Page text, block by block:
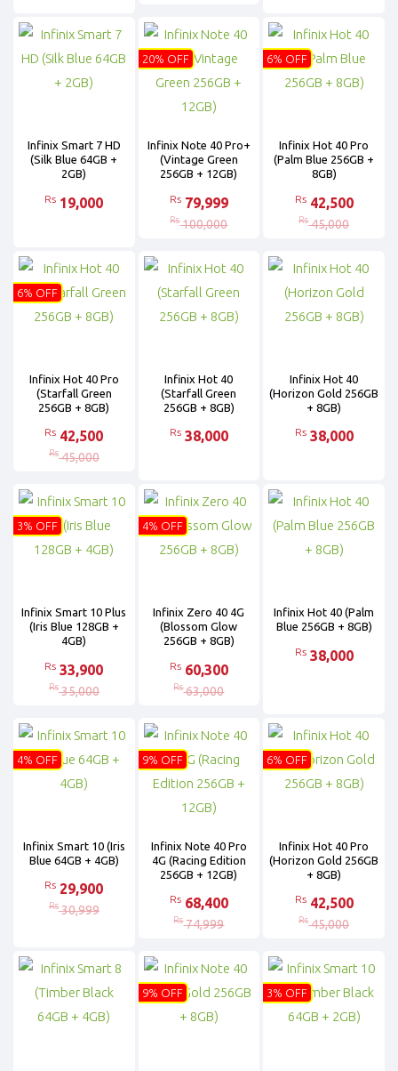
Infinix Smart 7 HD
(Silk Blue 64GB +
2GB)
Rs 19,000
Infinix Note 40 Pro+
(Vintage Green
256GB + 12GB)
Rs 79,999
Rs 100,000
20% OFF
Infinix Hot 40 Pro
(Palm Blue 256GB +
8GB)
Rs 42,500
Rs 45,000
6% OFF
Infinix Hot 40 Pro
(Starfall Green
256GB + 8GB)
Rs 42,500
Rs 45,000
6% OFF
Infinix Hot 40
(Starfall Green
256GB + 8GB)
Rs 38,000
Infinix Hot 40
(Horizon Gold 256GB
+ 8GB)
Rs 38,000
Infinix Smart 10 Plus
(Iris Blue 128GB +
4GB)
Rs 33,900
Rs 35,000
3% OFF
Infinix Zero 40 4G
(Blossom Glow
256GB + 8GB)
Rs 60,300
Rs 63,000
4% OFF
Infinix Hot 40 (Palm
Blue 256GB + 8GB)
Rs 38,000
Infinix Smart 10 (Iris
Blue 64GB + 4GB)
Rs 29,900
Rs 30,999
4% OFF
Infinix Note 40 Pro
4G (Racing Edition
256GB + 12GB)
Rs 68,400
Rs 74,999
9% OFF
Infinix Hot 40 Pro
(Horizon Gold 256GB
+ 8GB)
Rs 42,500
Rs 45,000
6% OFF
9% OFF 3% OFF